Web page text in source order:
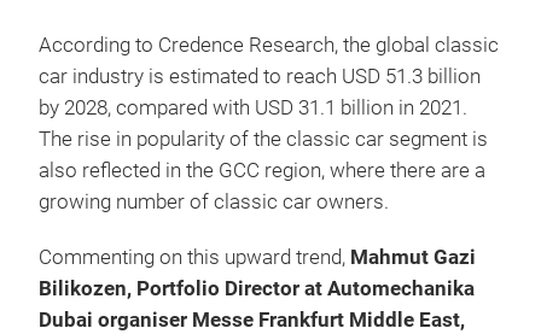
According to Credence Research, the global classic
car industry is estimated to reach USD 51.3 billion
by 2028, compared with USD 31.1 billion in 2021.
The rise in popularity of the classic car segment is
also reflected in the GCC region, where there are a
growing number of classic car owners.
Commenting on this upward trend, Mahmut Gazi
Bilikozen, Portfolio Director at Automechanika
Dubai organiser Messe Frankfurt Middle East,